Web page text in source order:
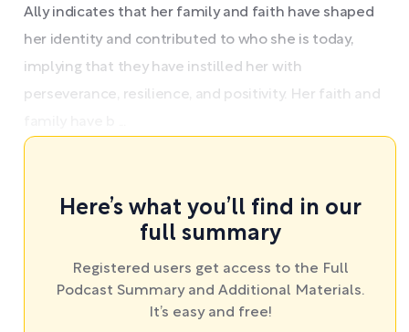
Ally indicates that her family and faith have shaped
her identity and contributed to who she is today,
implying that they have instilled her with
perseverance, resilience, and positivity. Her faith and
Here’s what you’ll find in our
full summary
Registered users get access to the Full
Podcast Summary and Additional Materials.
It’s easy and free!